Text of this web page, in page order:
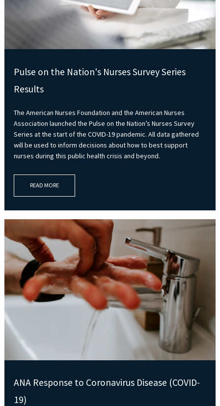
Pulse on the Nation's Nurses Survey Series
Results
The American Nurses Foundation and the American Nurses
Association launched the Pulse on the Nation’s Nurses Survey
Series at the start of the COVID-19 pandemic. All data gathered
will be used to inform decisions about how to best support
nurses during this public health crisis and beyond.
READ MORE
ANA Response to Coronavirus Disease (COVID-
19)